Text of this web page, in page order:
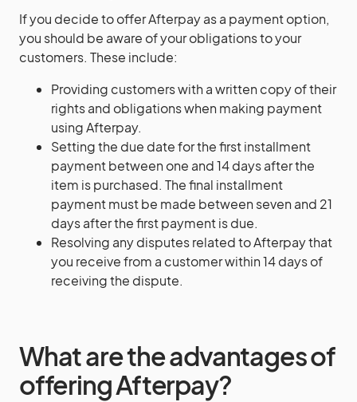
If you decide to offer Afterpay as a payment option,
you should be aware of your obligations to your
customers. These include:
Providing customers with a written copy of their
rights and obligations when making payment
using Afterpay.
Setting the due date for the first installment
payment between one and 14 days after the
item is purchased. The final installment
payment must be made between seven and 21
days after the first payment is due.
Resolving any disputes related to Afterpay that
you receive from a customer within 14 days of
receiving the dispute.
What are the advantages of
offering Afterpay?